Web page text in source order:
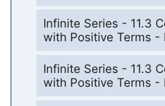
Infinite Series - 11.3
with Positive Terms -
Infinite Series - 11.3
with Positive Terms -